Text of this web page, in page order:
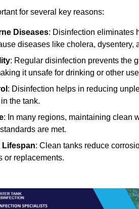
for several key reasons:
Diseases: Disinfection eliminates
diseases like cholera, dysentery,
: Regular disinfection prevents the
it unsafe for drinking or other
: Disinfection helps in reducing
the tank.
: In many regions, maintaining clean
are met.
Lifespan: Clean tanks reduce
or replacements.